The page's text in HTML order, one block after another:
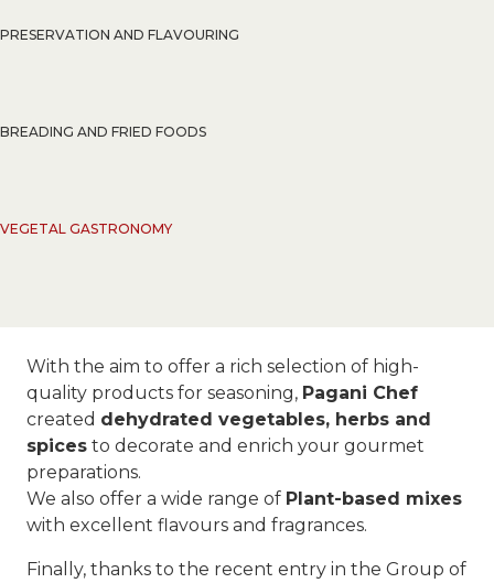
PRESERVATION AND FLAVOURING
BREADING AND FRIED FOODS
VEGETAL GASTRONOMY
With the aim to offer a rich selection of high-
quality products for seasoning, Pagani Chef
created dehydrated vegetables, herbs and
spices to decorate and enrich your gourmet
preparations.
We also offer a wide range of Plant-based mixes
with excellent flavours and fragrances.
Finally, thanks to the recent entry in the Group of